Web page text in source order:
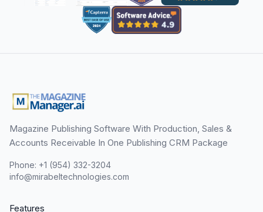
Magazine Publishing Software With Production, Sales &
Accounts Receivable In One Publishing CRM Package
Phone: +1 (954) 332-3204
info@mirabeltechnologies.com
Features